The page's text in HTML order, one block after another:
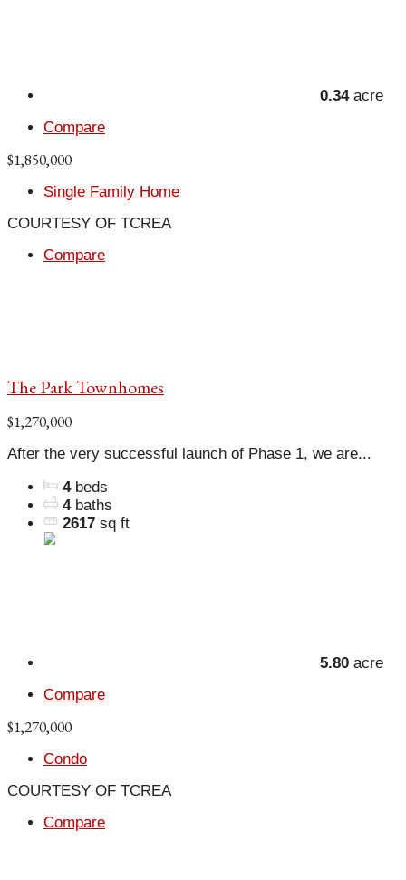
0.34acre
Compare
$1,850,000
Single Family Home
COURTESY OF TCREA
Compare
The Park Townhomes
$1,270,000
After the very successful launch of Phase 1, we are...
4 beds
4 baths
2617 sq ft
5.80 acre
Compare
$1,270,000
Condo
COURTESY OF TCREA
Compare